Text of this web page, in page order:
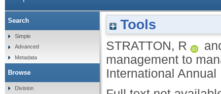
Tools
STRATTON, R
management to
International
Search
Simple
Advanced
Metadata
Browse
Division